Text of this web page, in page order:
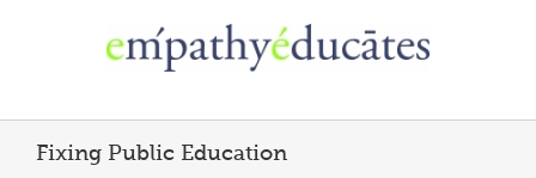
Fixing Public Education